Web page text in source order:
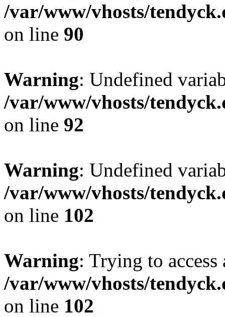
/var/www/vhosts/
on line 90
Warning: Undefined
/var/www/vhosts/
on line 92
Warning: Undefined
/var/www/vhosts/
on line 102
Warning: Trying to
/var/www/vhosts/
on line 102